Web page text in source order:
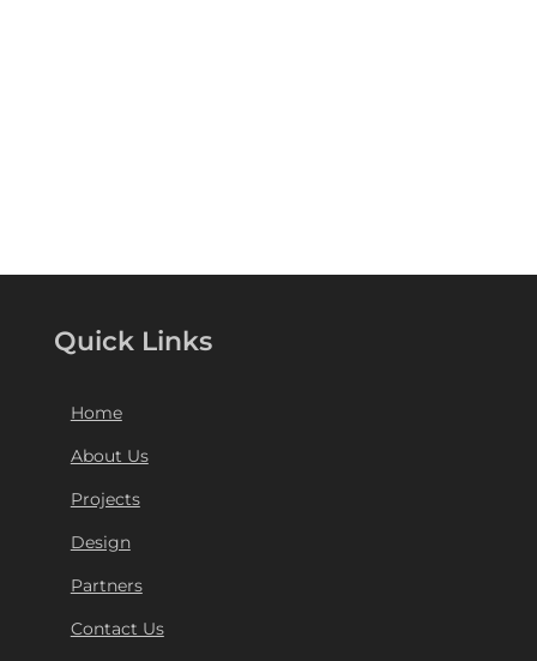
Quick Links
Home
About Us
Projects
Design
Partners
Contact Us